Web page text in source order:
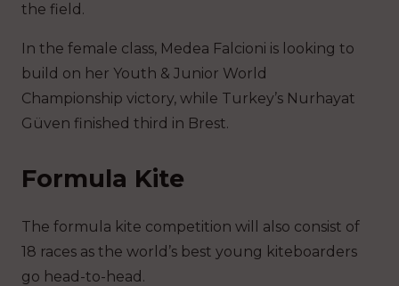
the field.
In the female class, Medea Falcioni is looking to
build on her Youth & Junior World
Championship victory, while Turkey’s Nurhayat
Güven finished third in Brest.
Formula Kite
The formula kite competition will also consist of
18 races as the world’s best young kiteboarders
go head-to-head.